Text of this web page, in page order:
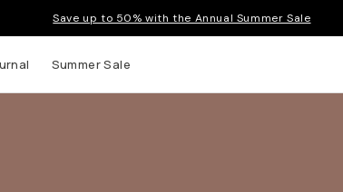
Save up to 50% with the Annual Summer Sale
Summer Sale